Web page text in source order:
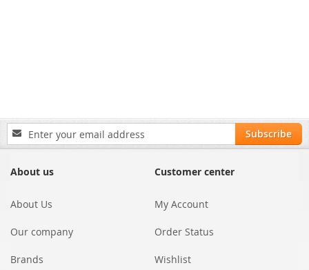
Sign
Up
Our
Subscribe
About us
About Us
Our company
Brands
Customer center
My Account
Order Status
Wishlist